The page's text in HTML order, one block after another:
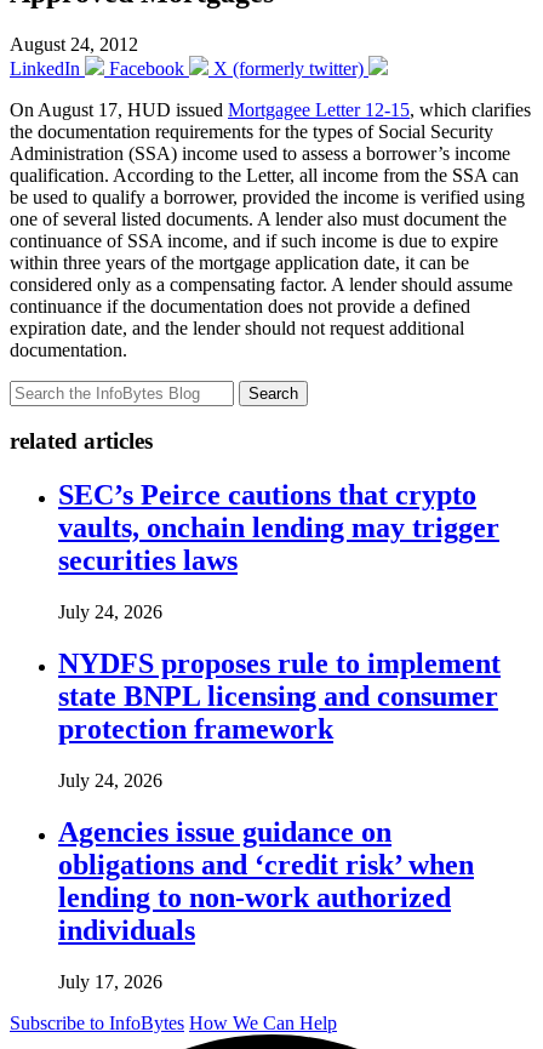
August 24, 2012
LinkedIn
Facebook
X (formerly twitter)
On August 17, HUD issued Mortgagee Letter 12-15, which clarifies
the documentation requirements for the types of Social Security
Administration (SSA) income used to assess a borrower’s income
qualification. According to the Letter, all income from the SSA can
be used to qualify a borrower, provided the income is verified using
one of several listed documents. A lender also must document the
continuance of SSA income, and if such income is due to expire
within three years of the mortgage application date, it can be
considered only as a compensating factor. A lender should assume
continuance if the documentation does not provide a defined
expiration date, and the lender should not request additional
documentation.
Search
related articles
SEC’s Peirce cautions that crypto
vaults, onchain lending may trigger
securities laws
July 24, 2026
NYDFS proposes rule to implement
state BNPL licensing and consumer
protection framework
July 24, 2026
Agencies issue guidance on
obligations and ‘credit risk’ when
lending to non-work authorized
individuals
July 17, 2026
Subscribe to InfoBytes How We Can Help